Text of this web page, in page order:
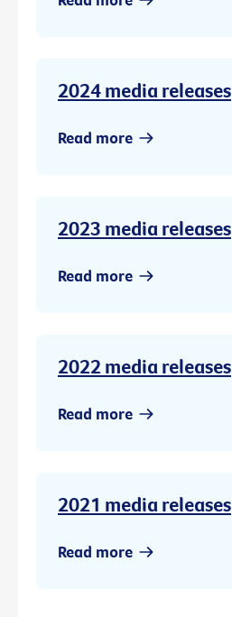
2024 media releases
Read more
2023 media releases
Read more
2022 media releases
Read more
2021 media releases
Read more